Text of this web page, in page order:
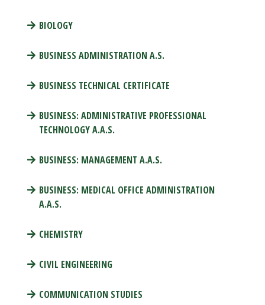
BIOLOGY
BUSINESS ADMINISTRATION A.S.
BUSINESS TECHNICAL CERTIFICATE
BUSINESS: ADMINISTRATIVE PROFESSIONAL
TECHNOLOGY A.A.S.
BUSINESS: MANAGEMENT A.A.S.
BUSINESS: MEDICAL OFFICE ADMINISTRATION
A.A.S.
CHEMISTRY
CIVIL ENGINEERING
COMMUNICATION STUDIES